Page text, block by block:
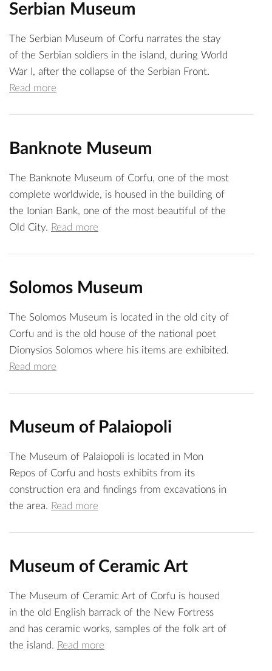
Serbian Museum
The Serbian Museum of Corfu narrates the stay
of the Serbian soldiers in the island, during World
War I, after the collapse of the Serbian Front.
Read more
Banknote Museum
The Banknote Museum of Corfu, one of the most
complete worldwide, is housed in the building of
the Ionian Bank, one of the most beautiful of the
Old City. Read more
Solomos Museum
The Solomos Museum is located in the old city of
Corfu and is the old house of the national poet
Dionysios Solomos where his items are exhibited.
Read more
Museum of Palaiopoli
The Museum of Palaiopoli is located in Mon
Repos of Corfu and hosts exhibits from its
construction era and findings from excavations in
the area. Read more
Museum of Ceramic Art
The Museum of Ceramic Art of Corfu is housed
in the old English barrack of the New Fortress
and has ceramic works, samples of the folk art of
the island. Read more